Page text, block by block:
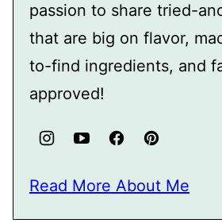
passion to share tried-
that are big on flavor,
to-find ingredients, and
approved!
Read More About Me